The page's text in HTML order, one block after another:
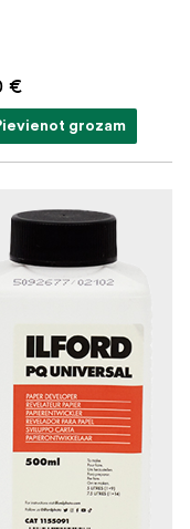
€
grozam